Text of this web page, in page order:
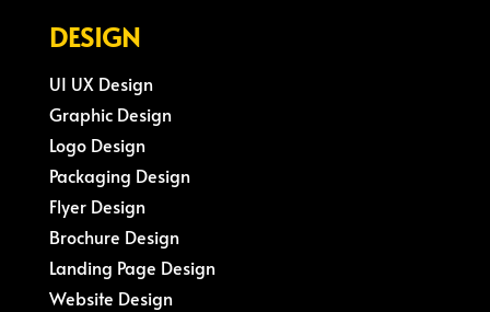
DESIGN
UI UX Design
Graphic Design
Logo Design
Packaging Design
Flyer Design
Brochure Design
Landing Page Design
Website Design